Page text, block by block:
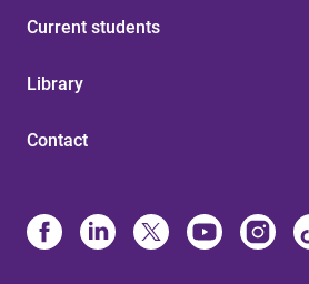
Current students
Library
Contact